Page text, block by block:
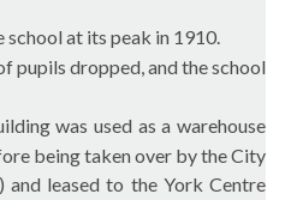
at its peak in 1910.
pupils dropped, and the school
was used as a warehouse
being taken over by the City
and leased to the York Centre